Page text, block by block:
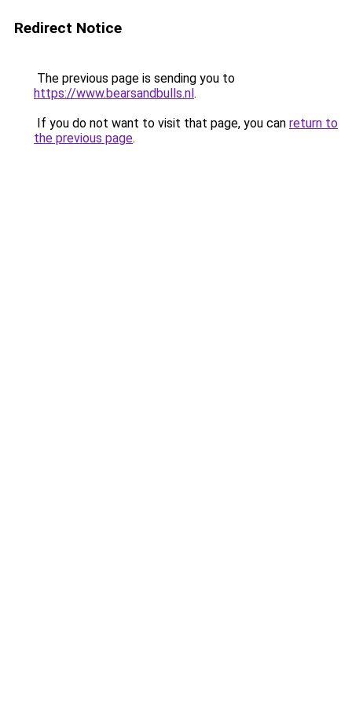
Redirect Notice
The previous page is sending you to
https://www.bearsandbulls.nl.
If you do not want to visit that page, you can return to
the previous page.